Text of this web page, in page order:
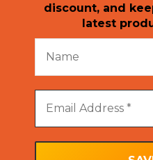
discount, and
latest